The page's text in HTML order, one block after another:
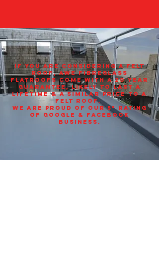
If you are considering a felt
roof, AWE Fibreglass
flatroofs come with a 20 year
Guarantee, LIKELY TO LAST A
LIFETIME & a similar price to a
felt roof.
we are proud of our 5* rating
of Google & Facebook
business.